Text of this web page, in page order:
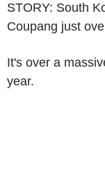
STORY: South
Coupang just
It's over a
year.